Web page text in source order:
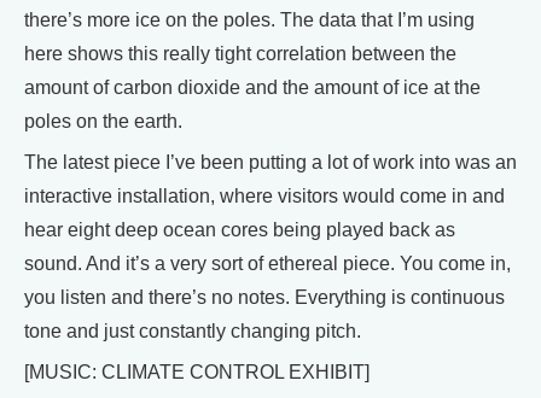
there’s more ice on the poles. The data that I’m using
here shows this really tight correlation between the
amount of carbon dioxide and the amount of ice at the
poles on the earth.
The latest piece I’ve been putting a lot of work into was an
interactive installation, where visitors would come in and
hear eight deep ocean cores being played back as
sound. And it’s a very sort of ethereal piece. You come in,
you listen and there’s no notes. Everything is continuous
tone and just constantly changing pitch.
[MUSIC: CLIMATE CONTROL EXHIBIT]